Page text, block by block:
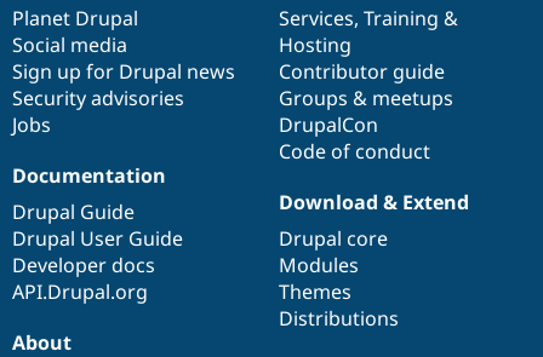
Drupal for
Drupal for
Themes
Drupal
News &
Forum
Slack
Sustaining
Drupal
items
Planet Drupal
Social media
Sign up for Drupal news
Security advisories
Jobs
community
Services, Training &
Hosting
Contributor guide
Groups & meetups
DrupalCon
Code of conduct
Documentation
Drupal Guide
Drupal User Guide
Developer docs
API.Drupal.org
code
base
Download & Extend
Drupal core
Modules
Themes
Distributions
of
community
About